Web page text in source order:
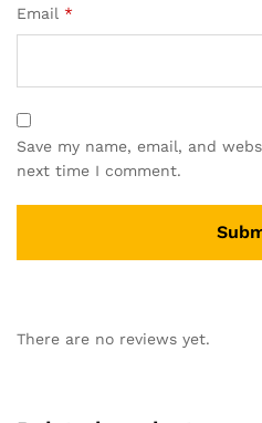
Email *
Save my name, email, and
next time I comment.
There are no reviews yet.